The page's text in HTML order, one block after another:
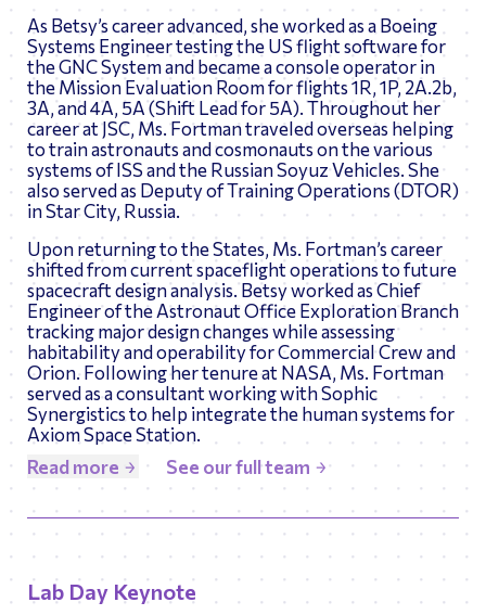
As Betsy’s career advanced, she worked as a Boeing
Systems Engineer testing the US flight software for
the GNC System and became a console operator in
the Mission Evaluation Room for flights 1R, 1P, 2A.2b,
3A, and 4A, 5A (Shift Lead for 5A). Throughout her
career at JSC, Ms. Fortman traveled overseas helping
to train astronauts and cosmonauts on the various
systems of ISS and the Russian Soyuz Vehicles. She
also served as Deputy of Training Operations (DTOR)
in Star City, Russia.
Upon returning to the States, Ms. Fortman’s career
shifted from current spaceflight operations to future
spacecraft design analysis. Betsy worked as Chief
Engineer of the Astronaut Office Exploration Branch
tracking major design changes while assessing
habitability and operability for Commercial Crew and
Orion. Following her tenure at NASA, Ms. Fortman
served as a consultant working with Sophic
Synergistics to help integrate the human systems for
Axiom Space Station.
Read more
See our full team
Lab Day Keynote